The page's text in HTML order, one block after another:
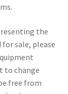
the
sale, please
to change
free from